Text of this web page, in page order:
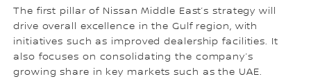
The first pillar of Nissan Middle East’s strategy will
drive overall excellence in the Gulf region, with
initiatives such as improved dealership facilities. It
also focuses on consolidating the company’s
growing share in key markets such as the UAE.